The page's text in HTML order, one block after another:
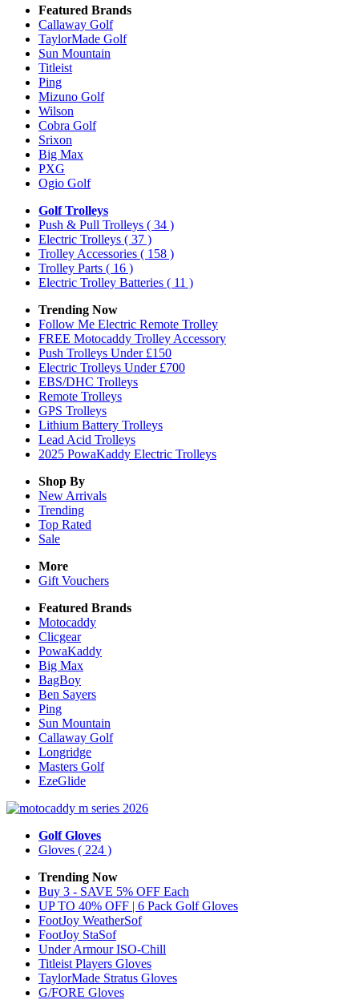
Featured Brands
Callaway Golf
TaylorMade Golf
Sun Mountain
Titleist
Ping
Mizuno Golf
Wilson
Cobra Golf
Srixon
Big Max
PXG
Ogio Golf
Golf Trolleys
Push & Pull Trolleys ( 34 )
Electric Trolleys ( 37 )
Trolley Accessories ( 158 )
Trolley Parts ( 16 )
Electric Trolley Batteries ( 11 )
Trending Now
Follow Me Electric Remote Trolley
FREE Motocaddy Trolley Accessory
Push Trolleys Under £150
Electric Trolleys Under £700
EBS/DHC Trolleys
Remote Trolleys
GPS Trolleys
Lithium Battery Trolleys
Lead Acid Trolleys
2025 PowaKaddy Electric Trolleys
Shop By
New Arrivals
Trending
Top Rated
Sale
More
Gift Vouchers
Featured Brands
Motocaddy
Clicgear
PowaKaddy
Big Max
BagBoy
Ben Sayers
Ping
Sun Mountain
Callaway Golf
Longridge
Masters Golf
EzeGlide
Golf Gloves
Gloves ( 224 )
Trending Now
Buy 3 - SAVE 5% OFF Each
UP TO 40% OFF | 6 Pack Golf Gloves
FootJoy WeatherSof
FootJoy StaSof
Under Armour ISO-Chill
Titleist Players Gloves
TaylorMade Stratus Gloves
G/FORE Gloves